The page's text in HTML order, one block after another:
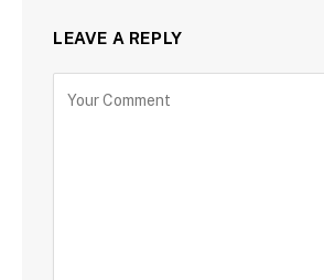
LEAVE A REPLY